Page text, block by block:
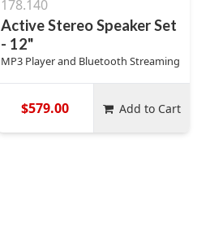
178.140
Active Stereo Speaker Set
- 12"
MP3 Player and Bluetooth Streaming
$579.00 Add to Cart